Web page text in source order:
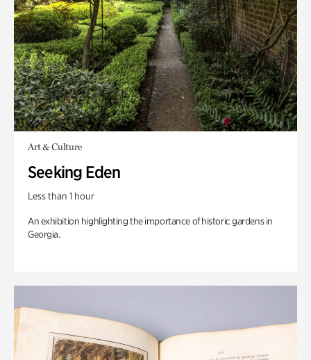
Art & Culture
Seeking Eden
Less than 1 hour
An exhibition highlighting the importance of historic gardens in
Georgia.